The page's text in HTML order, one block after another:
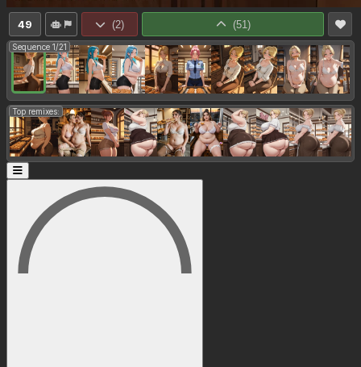
49 (2) (51)
Sequence 1/21
Top remixes: